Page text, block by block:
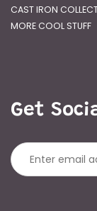
CAST IRON
MORE COOL STUFF
Get